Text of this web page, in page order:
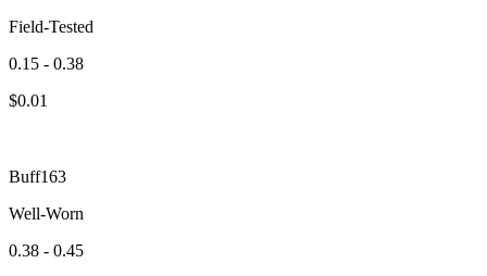
Field-Tested
0.15 - 0.38
$0.01
Buff163
Well-Worn
0.38 - 0.45